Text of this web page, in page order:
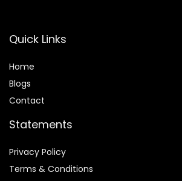
Quick Links
Home
Blogs
Contact
Statements
Privacy Policy
Terms & Conditions